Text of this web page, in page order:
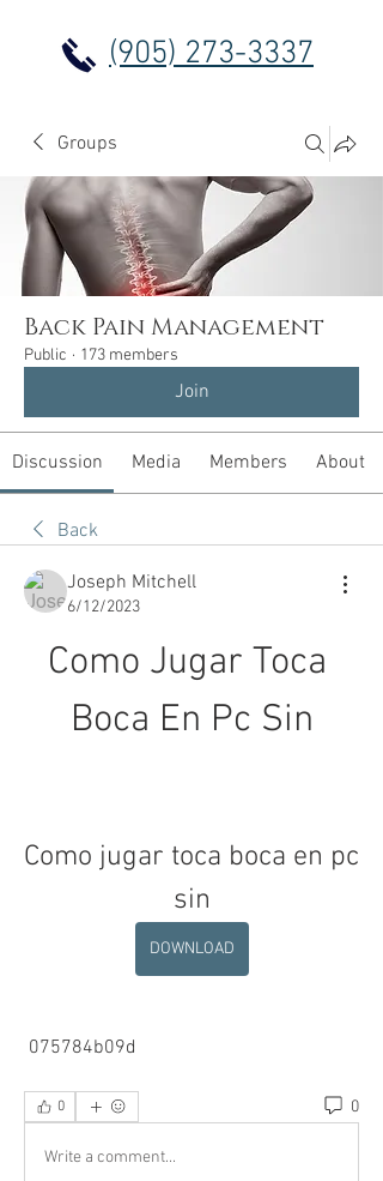
(905) 273-3337
Groups
Back Pain Management
Public · 173 members
Join
Discussion Media Members About
Back
Joseph Mitchell
6/12/2023
Como Jugar Toca
Boca En Pc Sin
Como jugar toca boca en pc
sin
DOWNLOAD
075784b09d
0 0
Write a comment...